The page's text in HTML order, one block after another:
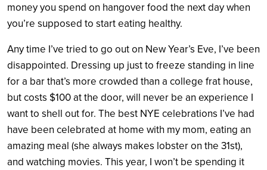
money you spend on hangover food the next day when
you’re supposed to start eating healthy.
Any time I’ve tried to go out on New Year’s Eve, I’ve been
disappointed. Dressing up just to freeze standing in line
for a bar that’s more crowded than a college frat house,
but costs $100 at the door, will never be an experience I
want to shell out for. The best NYE celebrations I’ve had
have been celebrated at home with my mom, eating an
amazing meal (she always makes lobster on the 31st),
and watching movies. This year, I won’t be spending it